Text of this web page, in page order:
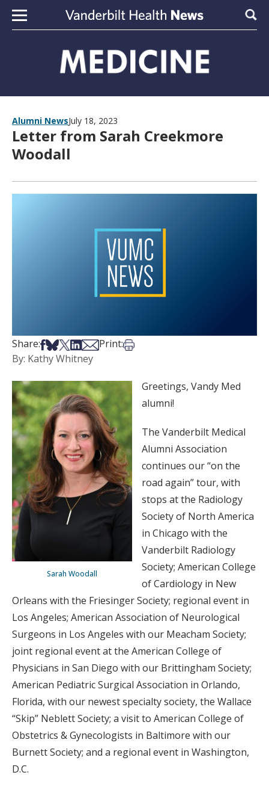
Skip to content
Alumni NewsJuly 18, 2023
Letter from Sarah Creekmore
Woodall
Share:Share on Facebook
Share on Bsky
Share on X
Share on LinkedIn
Share via Email
Print:Print this article
By: Kathy Whitney
Sarah Woodall
Greetings, Vandy Med
alumni!
The Vanderbilt Medical
Alumni Association
continues our “on the
road again” tour, with
stops at the Radiology
Society of North America
in Chicago with the
Vanderbilt Radiology
Society; American College
of Cardiology in New
Orleans with the Friesinger Society; regional event in
Los Angeles; American Association of Neurological
Surgeons in Los Angeles with our Meacham Society;
joint regional event at the American College of
Physicians in San Diego with our Brittingham Society;
American Pediatric Surgical Association in Orlando,
Florida, with our newest specialty society, the Wallace
“Skip” Neblett Society; a visit to American College of
Obstetrics & Gynecologists in Baltimore with our
Burnett Society; and a regional event in Washington,
D.C.